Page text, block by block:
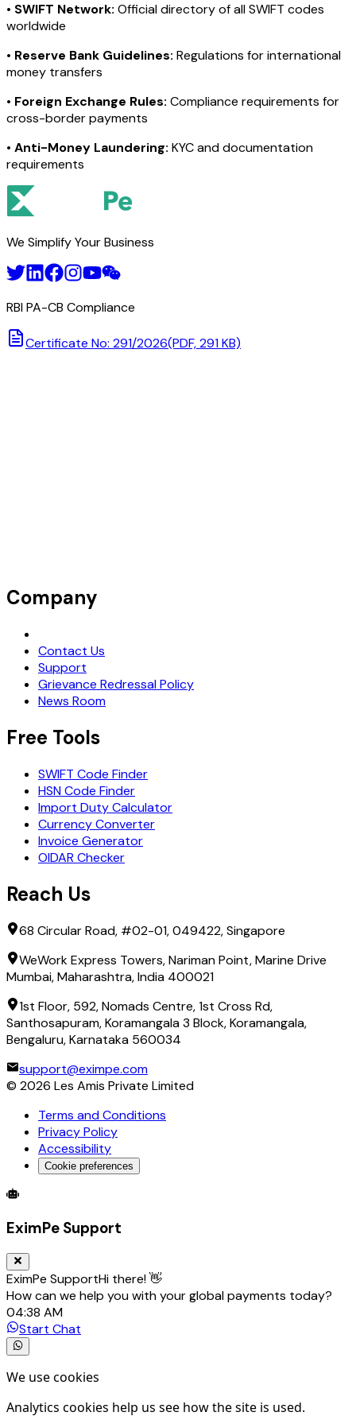
• SWIFT Network: Official directory of all SWIFT codes
worldwide
• Reserve Bank Guidelines: Regulations for international
money transfers
• Foreign Exchange Rules: Compliance requirements for
cross-border payments
• Anti-Money Laundering: KYC and documentation
requirements
We Simplify Your Business
RBI PA-CB Compliance
Certificate No: 291/2026(PDF, 291 KB)
Company
Contact Us
Support
Grievance Redressal Policy
News Room
Free Tools
SWIFT Code Finder
HSN Code Finder
Import Duty Calculator
Currency Converter
Invoice Generator
OIDAR Checker
Reach Us
68 Circular Road, #02-01, 049422, Singapore
WeWork Express Towers, Nariman Point, Marine Drive
Mumbai, Maharashtra, India 400021
1st Floor, 592, Nomads Centre, 1st Cross Rd,
Santhosapuram, Koramangala 3 Block, Koramangala,
Bengaluru, Karnataka 560034
support@eximpe.com
© 2026 Les Amis Private Limited
Terms and Conditions
Privacy Policy
Accessibility
Cookie preferences
Global Trade Account
EximPe Support
EximPe SupportHi there! 👋
How can we help you with your global payments today?
04:38 AM
Start Chat
We use cookies
Analytics cookies help us see how the site is used.